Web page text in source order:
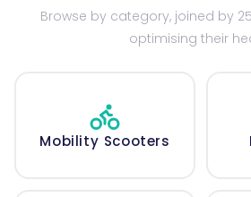
Browse by category, joined by
optimising their
Mobility Scooters